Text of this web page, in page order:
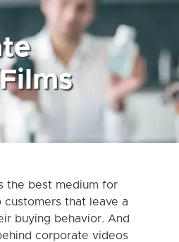
the best medium for
that leave a
buying behavior. And
corporate videos